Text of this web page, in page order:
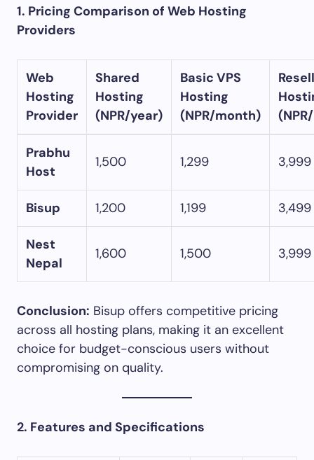
1. Pricing Comparison of Web Hosting
Providers
Web
Hosting
Provider
Shared
Hosting
(NPR/year)
Basic VPS
Hosting
(NPR/month)
Prabhu
Host
1,500 1,299 3,999
Bisup 1,200 1,199 3,499
Nest
Nepal
1,600 1,500 3,999
Conclusion: Bisup offers competitive pricing
across all hosting plans, making it an excellent
choice for budget-conscious users without
compromising on quality.​
2. Features and Specifications